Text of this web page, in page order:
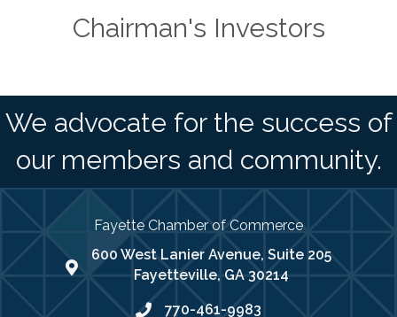
Chairman's Investors
We advocate for the success of
our members and community.
Fayette Chamber of Commerce
map address
600 West Lanier Avenue, Suite 205
Fayetteville, GA 30214
phone number
770-461-9983